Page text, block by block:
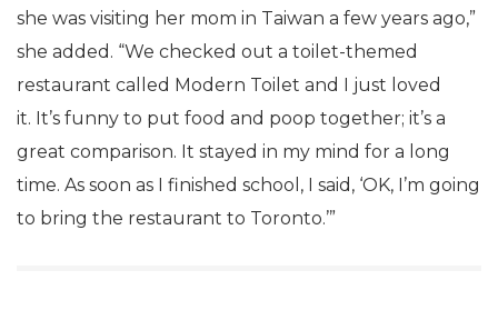
she was visiting her mom in Taiwan a few years ago,”
she added. “We checked out a toilet-themed
restaurant called Modern Toilet and I just loved
it. It’s funny to put food and poop together; it’s a
great comparison. It stayed in my mind for a long
time. As soon as I finished school, I said, ‘OK, I’m going
to bring the restaurant to Toronto.’”